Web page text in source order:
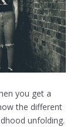
you get a
the different
unfolding.